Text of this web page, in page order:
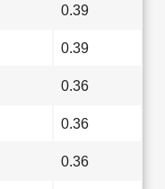
0.39
0.39
0.36
0.36
0.36